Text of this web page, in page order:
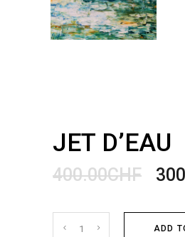
JET D’EAU
400.00CHF
Jet ADD